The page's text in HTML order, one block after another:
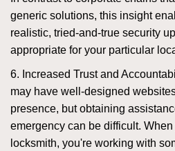
generic solutions, this insight
realistic, tried-and-true security
appropriate for your particular
6. Increased Trust and
may have well-designed
presence, but obtaining
emergency can be difficult.
locksmith, you're working with